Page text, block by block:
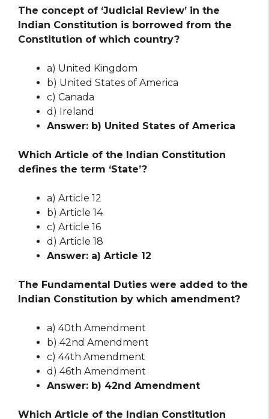
The concept of ‘Judicial Review’ in the
Indian Constitution is borrowed from the
Constitution of which country?
a) United Kingdom
b) United States of America
c) Canada
d) Ireland
Answer: b) United States of America
Which Article of the Indian Constitution
defines the term ‘State’?
a) Article 12
b) Article 14
c) Article 16
d) Article 18
Answer: a) Article 12
The Fundamental Duties were added to the
Indian Constitution by which amendment?
a) 40th Amendment
b) 42nd Amendment
c) 44th Amendment
d) 46th Amendment
Answer: b) 42nd Amendment
Which Article of the Indian Constitution